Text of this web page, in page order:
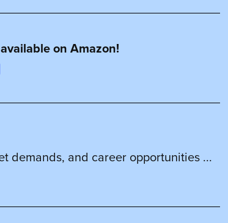
on Amazon!
demands, and career opportunities ...